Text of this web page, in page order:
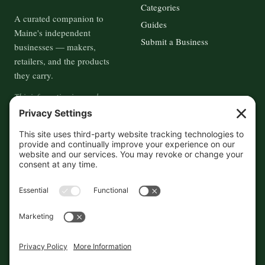
A curated companion to
Maine's independent
businesses — makers,
retailers, and the products
they carry.
This information is crowd-
sourced, so please verify the
accuracy independently. And if
you see a mistake,contact us
and we'll get it fixed in a jiffy.
Categories
Guides
Submit a Business
About
Contact
Cookies